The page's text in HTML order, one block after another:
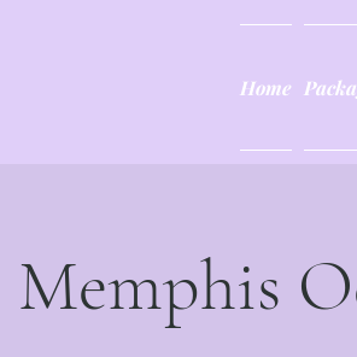
Home
Memphis